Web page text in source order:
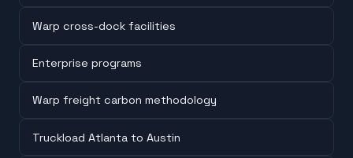
Warp cross-dock facilities
Enterprise programs
Warp freight carbon methodology
Truckload Atlanta to Austin